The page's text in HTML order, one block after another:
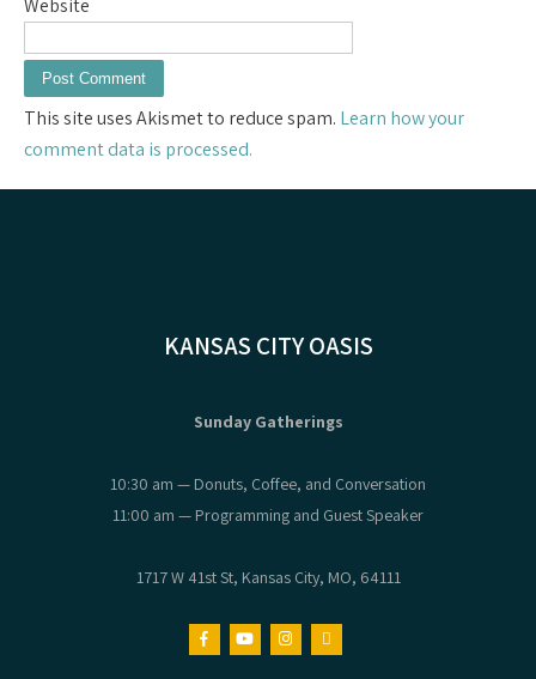
Website
This site uses Akismet to reduce spam. Learn how your
comment data is processed.
KANSAS CITY OASIS
Sunday Gatherings
10:30 am — Donuts, Coffee, and Conversation
11:00 am — Programming and Guest Speaker
1717 W 41st St, Kansas City, MO, 64111